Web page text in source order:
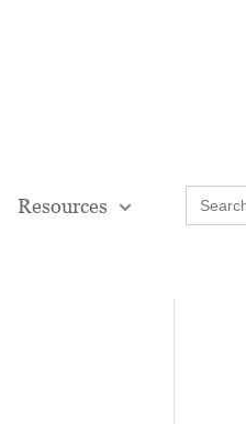
Resources
Search
for: